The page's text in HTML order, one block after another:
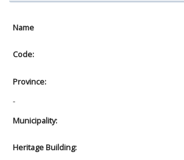
Name
Code:
Province:
-
Municipality:
Heritage Building: